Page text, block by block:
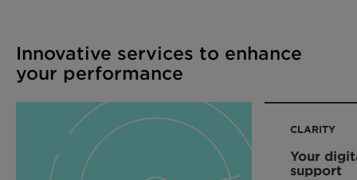
Innovative services to enhance
your performance
CLARITY
Your
support